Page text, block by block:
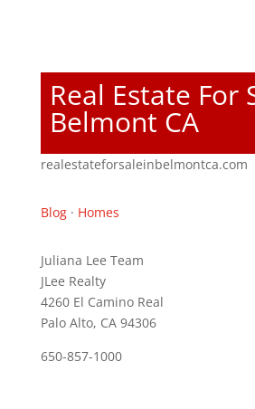
Real Estate For
Belmont CA
realestateforsaleinbelmontca.com
Blog· Homes
Juliana Lee Team
JLee Realty
4260 El Camino Real
Palo Alto, CA 94306
650-857-1000